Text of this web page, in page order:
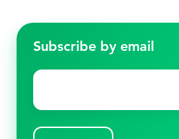
Subscribe by email
Email